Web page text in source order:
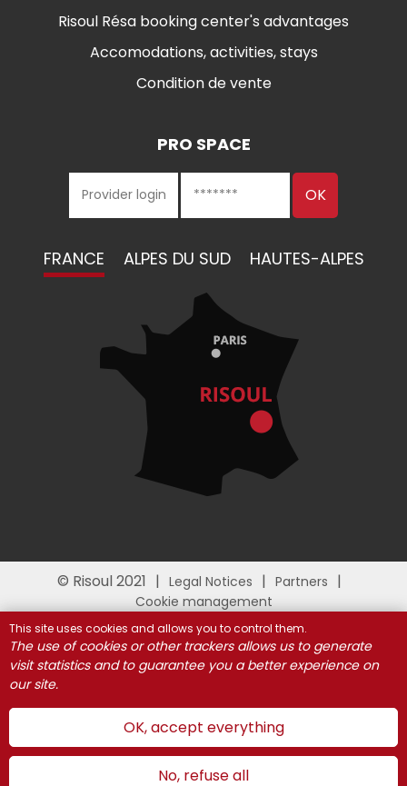
Risoul Résa booking center's advantages
Accomodations, activities, stays
Condition de vente
PRO SPACE
FRANCE ALPES DU SUD HAUTES-ALPES
© Risoul 2021 Legal Notices
Partners
Cookie management
This site uses cookies and allows you to control them.
The use of cookies or other trackers allows us to generate
visit statistics and to guarantee you a better experience on
our site.
OK, accept everything
No, refuse all